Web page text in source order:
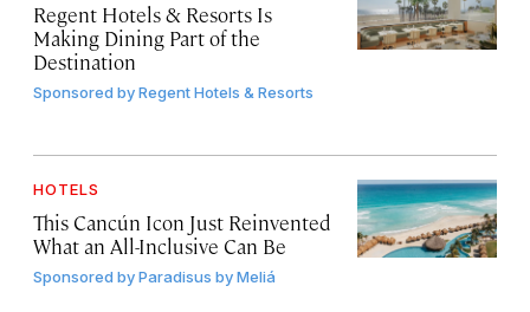
Regent Hotels & Resorts Is
Making Dining Part of the
Destination
Sponsored byRegent Hotels & Resorts
HOTELS
This Cancún Icon Just Reinvented
What an All-Inclusive Can Be
Sponsored byParadisus by Meliá